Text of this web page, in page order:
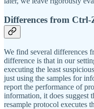
Differences from Ctrl-
We find several differences
difference is that in our
executing the least
just using the samples for
report the performance of
information, it does
resample protocol executes